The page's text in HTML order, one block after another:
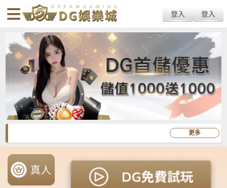
body{overflow:hidden !important;}